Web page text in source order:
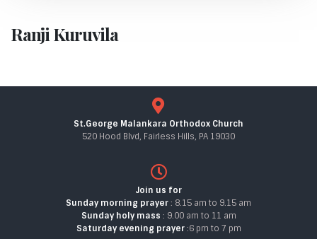
Ranji Kuruvila
St.George Malankara Orthodox Church
520 Hood Blvd, Fairless Hills, PA 19030
Join us for
Sunday morning prayer: 8.15 am to 9.15 am
Sunday holy mass : 9.00 am to 11 am
Saturday evening prayer:6 pm to 7 pm